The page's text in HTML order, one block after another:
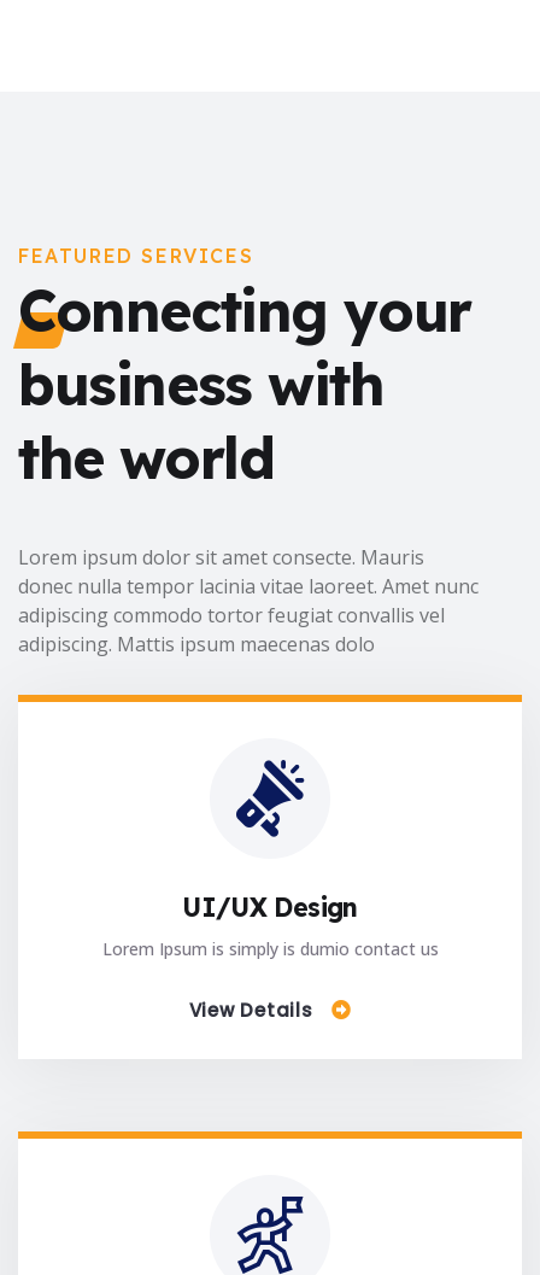
FEATURED SERVICES
Connecting your
business with
the world
Lorem ipsum dolor sit amet consecte. Mauris
donec nulla tempor lacinia vitae laoreet. Amet nunc
adipiscing commodo tortor feugiat convallis vel
adipiscing. Mattis ipsum maecenas dolo
UI/UX Design
Lorem Ipsum is simply is dumio contact us
View Details